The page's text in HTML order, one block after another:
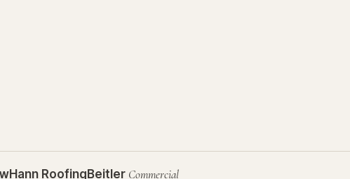
Hann Roofing Beitler Commercial